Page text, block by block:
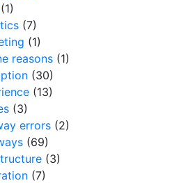
(1)
(7)
(1)
reasons (1)
(30)
(13)
(3)
errors (2)
(69)
(3)
(7)